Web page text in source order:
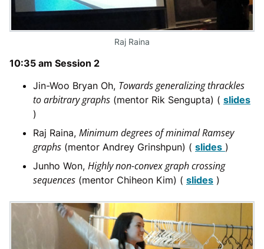
Raj Raina
10:35 am Session 2
Jin-Woo Bryan Oh, Towards generalizing thrackles
to arbitrary graphs (mentor Rik Sengupta) ( slides
)
Raj Raina, Minimum degrees of minimal Ramsey
graphs (mentor Andrey Grinshpun) ( slides )
Junho Won, Highly non-convex graph crossing
sequences (mentor Chiheon Kim) ( slides )